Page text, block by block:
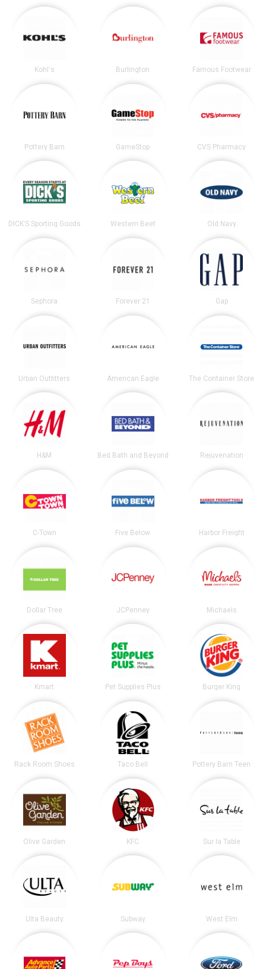
Kohl's Burlington Famous Footwear
Pottery Barn GameStop CVS Pharmacy
DICK’S Sporting Goods Western Beef Old Navy
Sephora Forever 21 Gap
Urban Outfitters American Eagle The Container Store
H&M Bed Bath and Beyond Rejuvenation
C-Town Five Below Harbor Freight
Dollar Tree JCPenney Michaels
Kmart Pet Supplies Plus Burger King
Rack Room Shoes Taco Bell Pottery Barn Teen
Olive Garden KFC Sur la Table
Ulta Beauty Subway West Elm